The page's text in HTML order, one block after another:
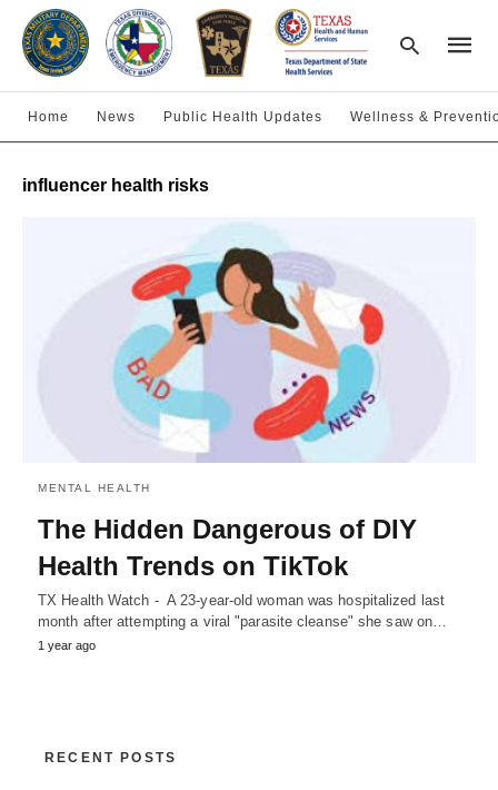
Home News Public Health Updates Wellness &
influencer health risks
MENTAL HEALTH
The Hidden Dangerous of DIY
Health Trends on TikTok
TX Health Watch - A 23-year-old woman was hospitalized last
month after attempting a viral "parasite cleanse" she saw on…
1 year ago
RECENT POSTS